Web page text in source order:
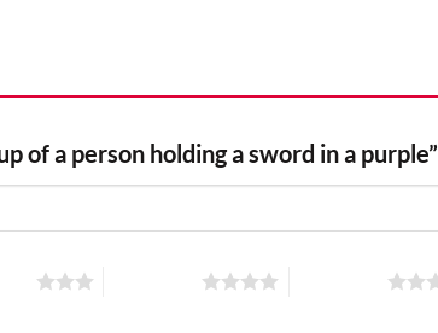
of a person holding a sword in a purple”